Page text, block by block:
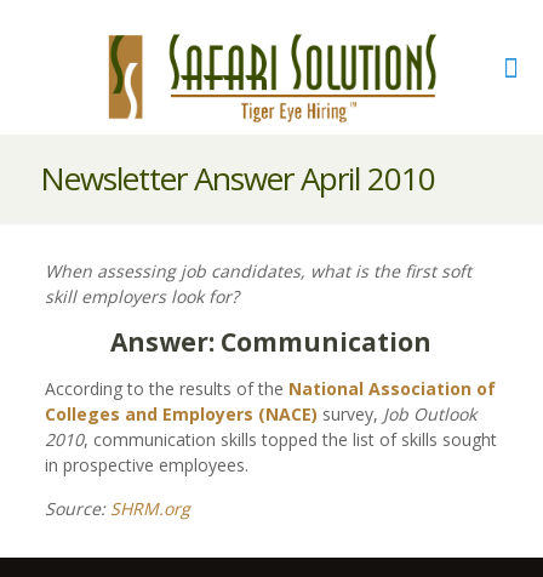
Newsletter Answer April 2010
When assessing job candidates, what is the first soft
skill employers look for?
Answer: Communication
According to the results of the National Association of
Colleges and Employers (NACE) survey, Job Outlook
2010, communication skills topped the list of skills sought
in prospective employees.
Source: SHRM.org